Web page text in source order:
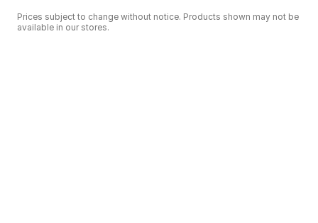
Prices subject to change without notice. Products shown may not be
available in our stores.